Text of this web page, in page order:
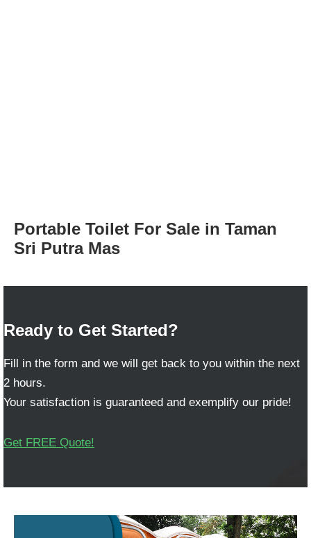
Portable Toilet For Sale in Taman
Sri Putra Mas
Ready to Get Started?
Fill in the form and we will get back to you within the next
2 hours.
Your satisfaction is guaranteed and exemplify our pride!
Get FREE Quote!